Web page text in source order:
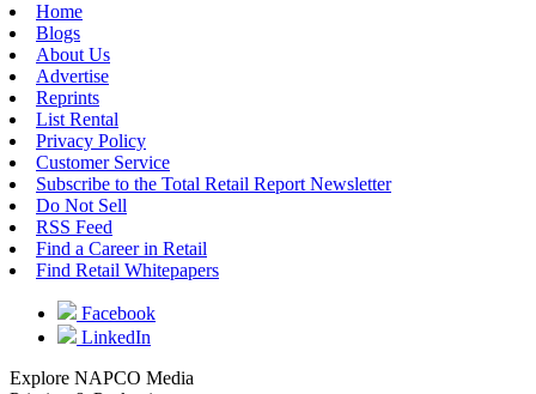
Home
Blogs
About Us
Advertise
Reprints
List Rental
Privacy Policy
Customer Service
Subscribe to the Total Retail Report Newsletter
Do Not Sell
RSS Feed
Find a Career in Retail
Find Retail Whitepapers
Facebook
LinkedIn
Explore NAPCO Media